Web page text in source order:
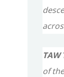
TAW
of